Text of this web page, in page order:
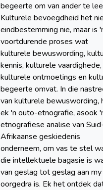
begeerte om van ander te leer.
Kulturele bevoegdheid het nie
eindbestemming nie, maar is 'n
voortdurende proses wat
kulturele bewuswording,
kennis, kulturele vaardighede,
kulturele ontmoetings en
begeerte omvat. In die nastreef
van kulturele bewuswording,
ek 'n outo-etnografie, asook 'n
etnografiese analise van Suid-
Afrikaanse geskiedenis
onderneem, om vas te stel wat
die intellektuele bagasie is wat
van geslag tot geslag aan my
oorgedra is. Ek het ontdek dat